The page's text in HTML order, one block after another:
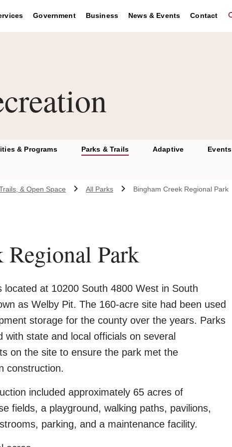
Government Business News & Events Contact
& Programs Parks & Trails Adaptive Events
& Open Space All Parks Bingham Creek Regional Park
Park
located at 10200 South 4800 West in South
as Welby Pit. The 160-acre site had been used
storage for the county over the years. Parks
state and local officials on several
on the site to ensure the park met the
construction.
included approximately 65 acres of
fields, a playground, walking paths, pavilions,
parking, and a maintenance facility.